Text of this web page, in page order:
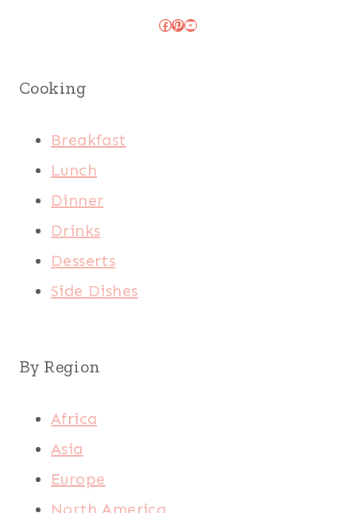
Facebook
Pinterest
YouTube
Cooking
Breakfast
Lunch
Dinner
Drinks
Desserts
Side Dishes
By Region
Africa
Asia
Europe